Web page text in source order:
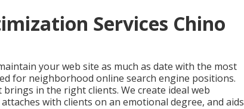
Services Chino
your web site as much as date with the most
for neighborhood online search engine positions.
in the right clients. We create ideal web
with clients on an emotional degree, and aids